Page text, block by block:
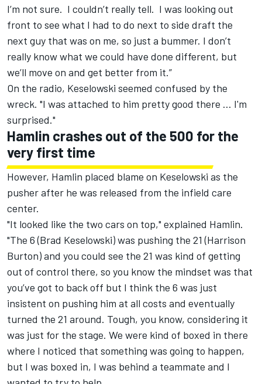
I’m not sure. I couldn’t really tell. I was looking out
front to see what I had to do next to side draft the
next guy that was on me, so just a bummer. I don’t
really know what we could have done different, but
we’ll move on and get better from it.”
On the radio, Keselowski seemed confused by the
wreck. "I was attached to him pretty good there ... I'm
surprised."
Hamlin crashes out of the 500 for the
very first time
However, Hamlin placed blame on Keselowski as the
pusher after he was released from the infield care
center.
"It looked like the two cars on top," explained Hamlin.
"The 6 (Brad Keselowski) was pushing the 21 (Harrison
Burton) and you could see the 21 was kind of getting
out of control there, so you know the mindset was that
you’ve got to back off but I think the 6 was just
insistent on pushing him at all costs and eventually
turned the 21 around. Tough, you know, considering it
was just for the stage. We were kind of boxed in there
where I noticed that something was going to happen,
but I was boxed in, I was behind a teammate and I